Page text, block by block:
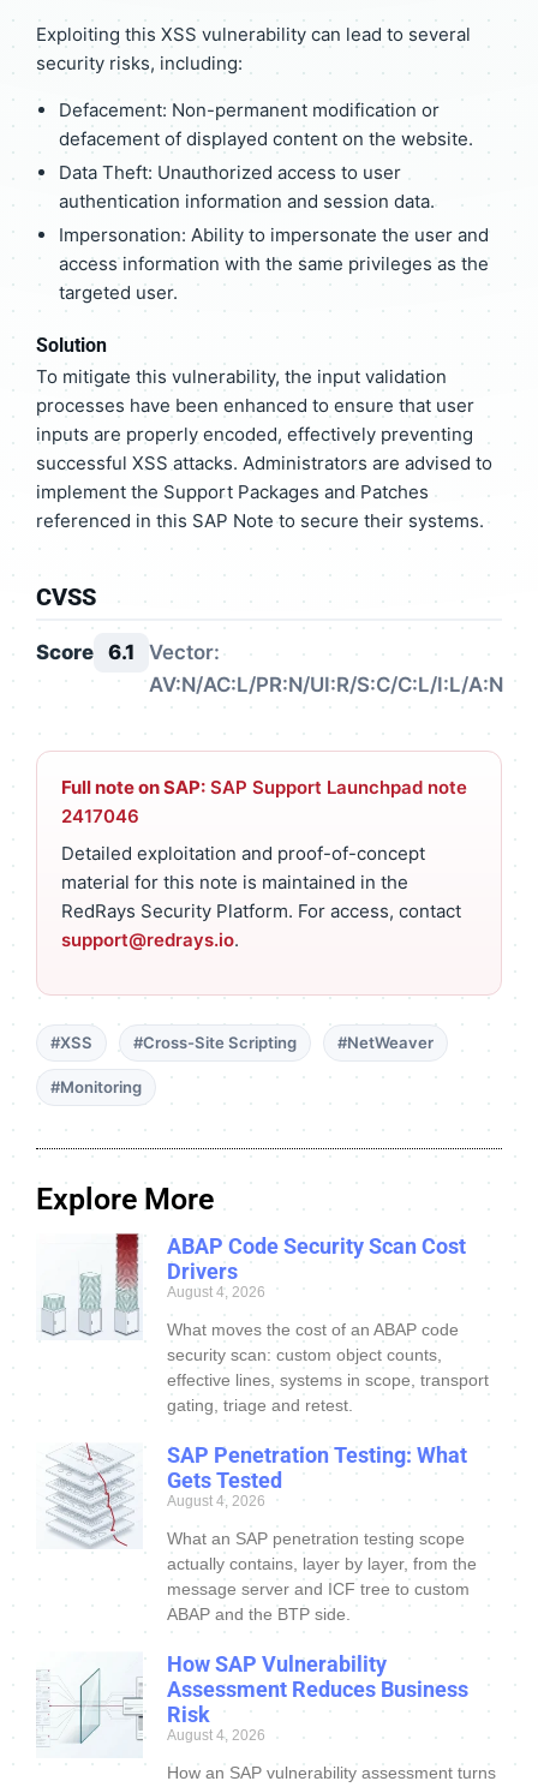
Exploiting this XSS vulnerability can lead to several
security risks, including:
Defacement: Non-permanent modification or
defacement of displayed content on the website.
Data Theft: Unauthorized access to user
authentication information and session data.
Impersonation: Ability to impersonate the user and
access information with the same privileges as the
targeted user.
Solution
To mitigate this vulnerability, the input validation
processes have been enhanced to ensure that user
inputs are properly encoded, effectively preventing
successful XSS attacks. Administrators are advised to
implement the Support Packages and Patches
referenced in this SAP Note to secure their systems.
CVSS
Score 6.1
Vector:
AV:N/AC:L/PR:N/UI:R/S:C/C:L/I:L/A:N
Full note on SAP: SAP Support Launchpad note
2417046
Detailed exploitation and proof-of-concept
material for this note is maintained in the
RedRays Security Platform. For access, contact
support@redrays.io.
#XSS #Cross-Site Scripting #NetWeaver
#Monitoring
Explore More
ABAP Code Security Scan Cost
Drivers
August 4, 2026
What moves the cost of an ABAP code
security scan: custom object counts,
effective lines, systems in scope, transport
gating, triage and retest.
SAP Penetration Testing: What
Gets Tested
August 4, 2026
What an SAP penetration testing scope
actually contains, layer by layer, from the
message server and ICF tree to custom
ABAP and the BTP side.
How SAP Vulnerability
Assessment Reduces Business
Risk
August 4, 2026
How an SAP vulnerability assessment turns